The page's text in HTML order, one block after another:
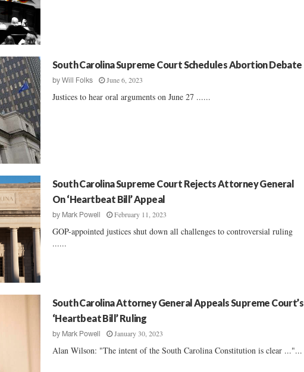
South Carolina Supreme Court Schedules Abortion Debate
by Will Folks June 6, 2023
Justices to hear oral arguments on June 27 ......
South Carolina Supreme Court Rejects Attorney General
On ‘Heartbeat Bill’ Appeal
by Mark Powell February 11, 2023
GOP-appointed justices shut down all challenges to controversial ruling
......
South Carolina Attorney General Appeals Supreme Court’s
‘Heartbeat Bill’ Ruling
by Mark Powell January 30, 2023
Alan Wilson: "The intent of the South Carolina Constitution is clear ..."...